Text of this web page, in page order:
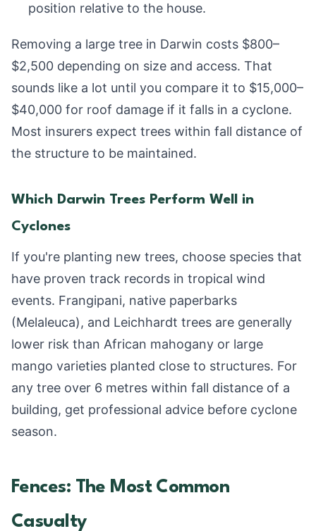
position relative to the house.
Removing a large tree in Darwin costs $800–
$2,500 depending on size and access. That
sounds like a lot until you compare it to $15,000–
$40,000 for roof damage if it falls in a cyclone.
Most insurers expect trees within fall distance of
the structure to be maintained.
Which Darwin Trees Perform Well in
Cyclones
If you're planting new trees, choose species that
have proven track records in tropical wind
events. Frangipani, native paperbarks
(Melaleuca), and Leichhardt trees are generally
lower risk than African mahogany or large
mango varieties planted close to structures. For
any tree over 6 metres within fall distance of a
building, get professional advice before cyclone
season.
Fences: The Most Common
Casualty